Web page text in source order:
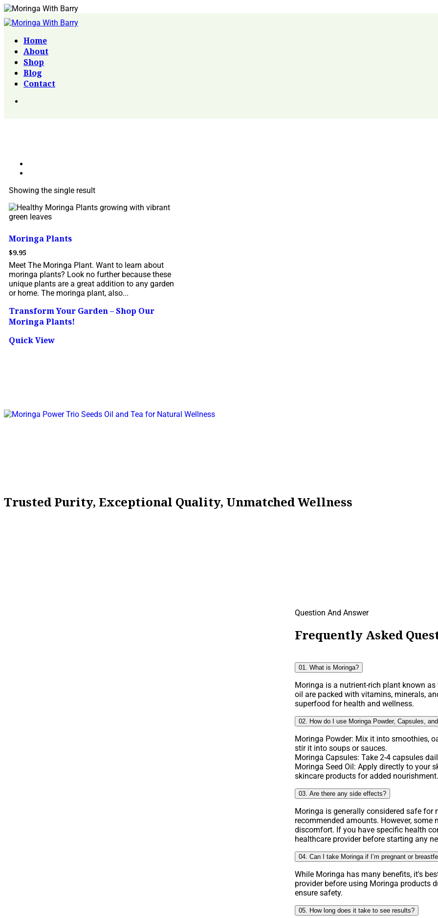
Home
About
Shop
Blog
Contact
Showing the single result
Moringa Plants
$9.95
Meet The Moringa Plant. Want to learn about
moringa plants? Look no further because these
unique plants are a great addition to any garden
or home. The moringa plant, also...
Transform Your Garden – Shop Our
Moringa Plants!
Quick View
Trusted Purity, Exceptional Quality, Unmatched Wellness
Question And Answer
Frequently Asked
01. What is Moringa?
Moringa is a nutrient-rich plant known as
oil are packed with vitamins, minerals,
superfood for health and wellness.
02. How do I use Moringa Powder, Capsules,
Moringa Powder: Mix it into smoothies,
stir it into soups or sauces.
Moringa Capsules: Take 2-4 capsules
Moringa Seed Oil: Apply directly to your
skincare products for added nourishment.
03. Are there any side effects?
Moringa is generally considered safe for
recommended amounts. However, some
discomfort. If you have specific health
healthcare provider before starting any
04. Can I take Moringa if I’m pregnant or
While Moringa has many benefits, it's
provider before using Moringa products
ensure safety.
05. How long does it take to see results?